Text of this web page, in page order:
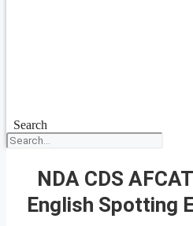
Search
NDA CDS
English Spotting